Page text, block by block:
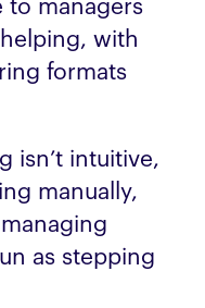
to managers
with
formats
isn’t intuitive,
manually,
as stepping